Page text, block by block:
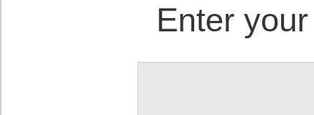
Enter